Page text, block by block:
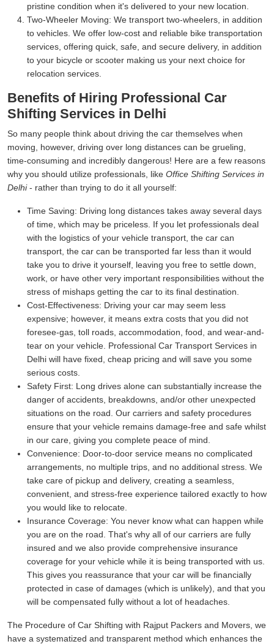
pristine condition when it's delivered to your new location.
Two-Wheeler Moving: We transport two-wheelers, in addition
to vehicles. We offer low-cost and reliable bike transportation
services, offering quick, safe, and secure delivery, in addition
to your bicycle or scooter making us your next choice for
relocation services.
Benefits of Hiring Professional Car
Shifting Services in Delhi
So many people think about driving the car themselves when
moving, however, driving over long distances can be grueling,
time-consuming and incredibly dangerous! Here are a few reasons
why you should utilize professionals, like Office Shifting Services in
Delhi- rather than trying to do it all yourself:
Time Saving: Driving long distances takes away several days
of time, which may be priceless. If you let professionals deal
with the logistics of your vehicle transport, the car can
transport, the car can be transported far less than it would
take you to drive it yourself, leaving you free to settle down,
work, or have other very important responsibilities without the
stress of mishaps getting the car to its final destination.
Cost-Effectiveness: Driving your car may seem less
expensive; however, it means extra costs that you did not
foresee-gas, toll roads, accommodation, food, and wear-and-
tear on your vehicle. Professional Car Transport Services in
Delhi will have fixed, cheap pricing and will save you some
serious costs.
Safety First: Long drives alone can substantially increase the
danger of accidents, breakdowns, and/or other unexpected
situations on the road. Our carriers and safety procedures
ensure that your vehicle remains damage-free and safe whilst
in our care, giving you complete peace of mind.
Convenience: Door-to-door service means no complicated
arrangements, no multiple trips, and no additional stress. We
take care of pickup and delivery, creating a seamless,
convenient, and stress-free experience tailored exactly to how
you would like to relocate.
Insurance Coverage: You never know what can happen while
you are on the road. That's why all of our carriers are fully
insured and we also provide comprehensive insurance
coverage for your vehicle while it is being transported with us.
This gives you reassurance that your car will be financially
protected in case of damages (which is unlikely), and that you
will be compensated fully without a lot of headaches.
The Procedure of Car Shifting with Rajput Packers and Movers, we
have a systematized and transparent method which enhances the